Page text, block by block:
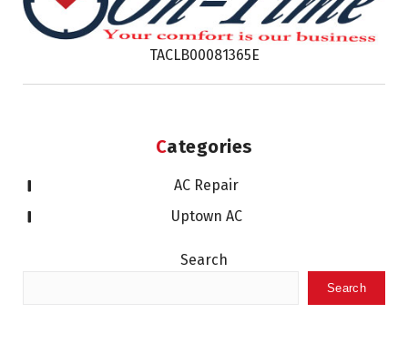
TACLB00081365E
Categories
AC Repair
Uptown AC
Search
Search